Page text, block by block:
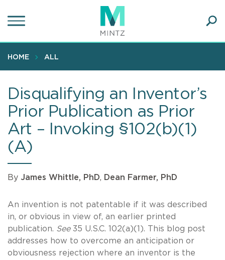
to
content
HOME ALL
Disqualifying an Inventor’s
Prior Publication as Prior
Art – Invoking §102(b)(1)
(A)
By James Whittle, PhD, Dean Farmer, PhD
An invention is not patentable if it was described
in, or obvious in view of, an earlier printed
publication. See 35 U.S.C. 102(a)(1). This blog post
addresses how to overcome an anticipation or
obviousness rejection where an inventor is the